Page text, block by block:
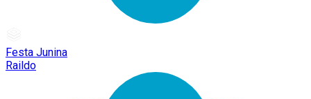
Festa Junina
Raildo